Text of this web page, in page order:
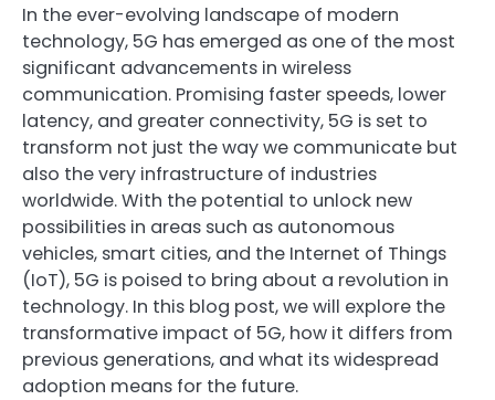
In the ever-evolving landscape of modern
technology, 5G has emerged as one of the most
significant advancements in wireless
communication. Promising faster speeds, lower
latency, and greater connectivity, 5G is set to
transform not just the way we communicate but
also the very infrastructure of industries
worldwide. With the potential to unlock new
possibilities in areas such as autonomous
vehicles, smart cities, and the Internet of Things
(IoT), 5G is poised to bring about a revolution in
technology. In this blog post, we will explore the
transformative impact of 5G, how it differs from
previous generations, and what its widespread
adoption means for the future.